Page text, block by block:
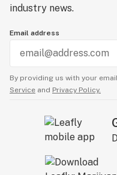
industry news.
Email address
By providing us with your
Service and Privacy Policy.